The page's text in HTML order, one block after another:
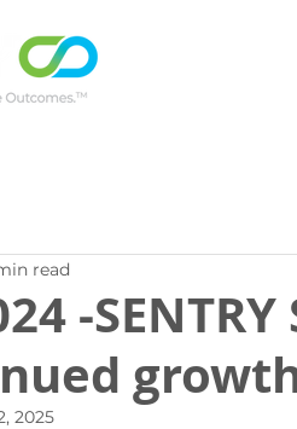
-
read
2025